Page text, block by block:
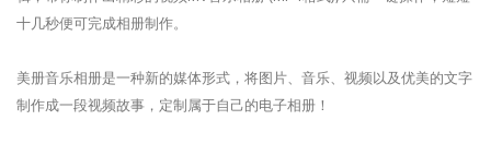
十几秒便可完成相册制作。
美册音乐相册是一种新的媒体形式，将图片、音乐、视频以及优美的文字
制作成一段视频故事，定制属于自己的电子相册！